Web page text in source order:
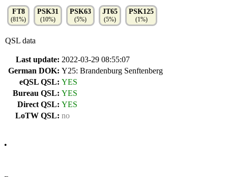
FT8
(81%)
PSK31
(10%)
PSK63
(5%)
JT65
(5%)
PSK125
(1%)
QSL data
Last update: 2022-03-29 08:55:07
German DOK: Y25: Brandenburg Senftenberg
eQSL QSL: YES
Bureau QSL: YES
Direct QSL: YES
LoTW QSL: no
•